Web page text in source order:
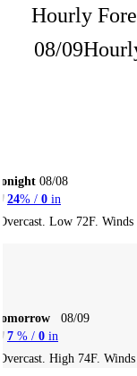
Hourly
08/09
08/08
24% / 0 in
Low 72F. Winds
08/09
7 % / 0 in
High 74F.